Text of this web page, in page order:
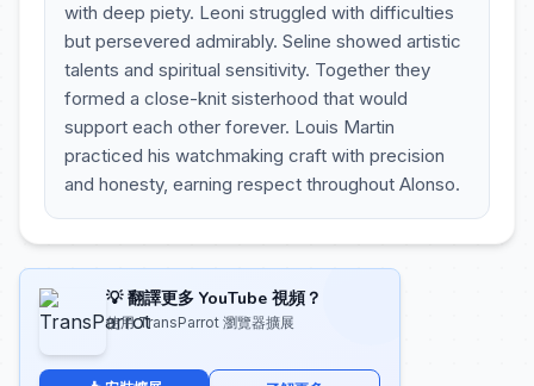
with deep piety. Leoni struggled with difficulties
but persevered admirably. Seline showed artistic
talents and spiritual sensitivity. Together they
formed a close-knit sisterhood that would
support each other forever. Louis Martin
practiced his watchmaking craft with precision
and honesty, earning respect throughout Alonso.
💡 翻譯更多 YouTube 視頻？
使用 TransParrot 瀏覽器擴展